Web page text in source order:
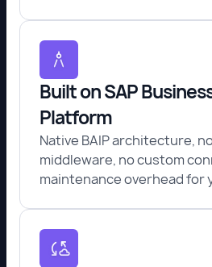
Built on SAP
Platform
Native BAIP architecture,
middleware, no custom
maintenance overhead for